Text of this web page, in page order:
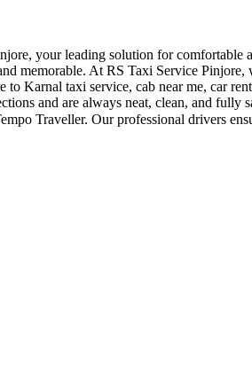
your leading solution for
memorable. At RS Taxi Service
Karnal taxi service, cab near me, car
and are always neat, clean, and
Traveller. Our professional drivers